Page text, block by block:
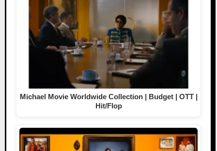
Michael Movie Worldwide Collection | Budget | OTT |
Hit/Flop